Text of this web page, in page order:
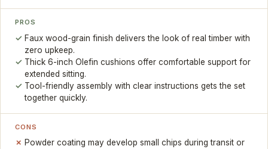
PROS
Faux wood-grain finish delivers the look of real timber with
zero upkeep.
Thick 6-inch Olefin cushions offer comfortable support for
extended sitting.
Tool-friendly assembly with clear instructions gets the set
together quickly.
CONS
Powder coating may develop small chips during transit or